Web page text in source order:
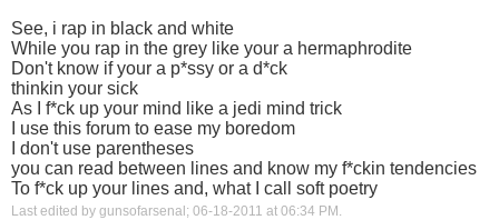
See, i rap in black and white
While you rap in the grey like your a hermaphrodite
Don't know if your a p*ssy or a d*ck
thinkin your sick
As I f*ck up your mind like a jedi mind trick
I use this forum to ease my boredom
I don't use parentheses
you can read between lines and know my f*ckin tendencies
To f*ck up your lines and, what I call soft poetry
Last edited by gunsofarsenal; 06-18-2011 at 06:34 PM